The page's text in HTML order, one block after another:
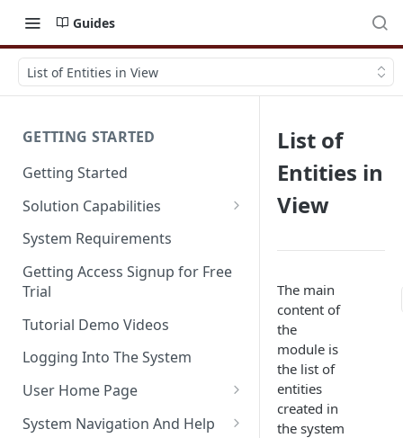
Guides
List of Entities in View
GETTING STARTED
Getting Started
Solution Capabilities
Editions and Capabilities
Service Editions
System Requirements
Getting Access Signup for Free
Trial
Tutorial Demo Videos
Logging Into The System
User Home Page
The Pulse Of The Business
System Navigation And Help
List of
Entities in
View
The main
content of
the
module is
the list of
entities
created in
the system